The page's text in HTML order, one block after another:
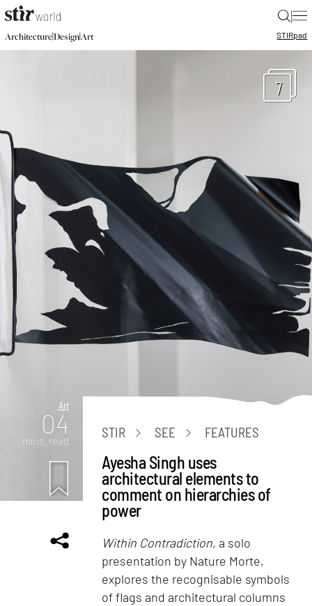
|
Architecture|Design|Art STIRpad
7
Art
04
mins. read
STIR SEE FEATURES
Ayesha Singh uses
architectural elements to
comment on hierarchies of
power
Within Contradiction, a solo
presentation by Nature Morte,
explores the recognisable symbols
of flags and architectural columns